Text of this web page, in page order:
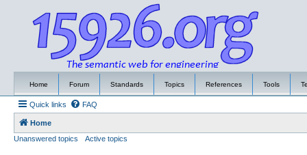
Home Forum Standards Topics References Tools
Quick links FAQ
Home
Unanswered topics
Active topics